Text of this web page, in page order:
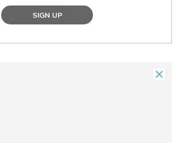
SIGN UP